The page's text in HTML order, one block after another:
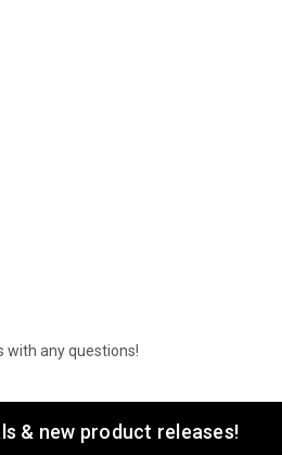
with any questions!
& new product releases!